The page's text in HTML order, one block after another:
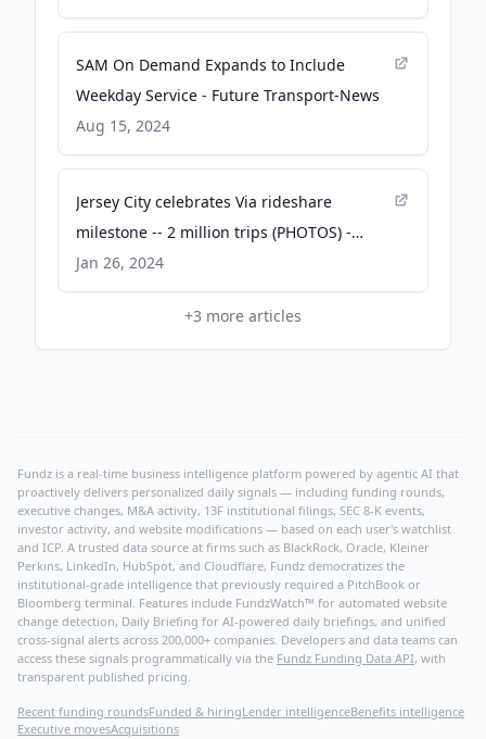
SAM On Demand Expands to Include
Weekday Service - Future Transport-News
Aug 15, 2024
Jersey City celebrates Via rideshare
milestone -- 2 million trips (PHOTOS) -
nj.com
Jan 26, 2024
+3 more articles
Fundz is a real-time business intelligence platform powered by agentic AI that
proactively delivers personalized daily signals — including funding rounds,
executive changes, M&A activity, 13F institutional filings, SEC 8-K events,
investor activity, and website modifications — based on each user's watchlist
and ICP. A trusted data source at firms such as BlackRock, Oracle, Kleiner
Perkins, LinkedIn, HubSpot, and Cloudflare, Fundz democratizes the
institutional-grade intelligence that previously required a PitchBook or
Bloomberg terminal. Features include FundzWatch™ for automated website
change detection, Daily Briefing for AI-powered daily briefings, and unified
cross-signal alerts across 200,000+ companies. Developers and data teams can
access these signals programmatically via the Fundz Funding Data API, with
transparent published pricing.
Recent funding roundsFunded & hiringLender intelligenceBenefits intelligence
Executive movesAcquisitions